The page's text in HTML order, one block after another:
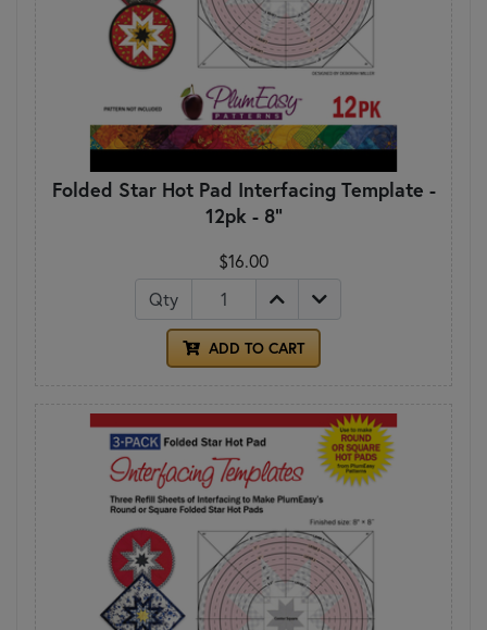
Folded Star Hot Pad Interfacing Template -
12pk - 8"
$16.00
Qty
ADD TO CART